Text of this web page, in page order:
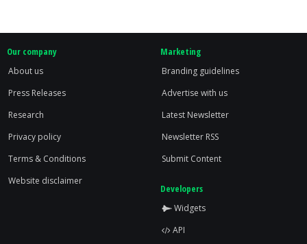
Our company
About us
Press Releases
Research
Privacy policy
Terms & Conditions
Website disclaimer
Marketing
Branding guidelines
Advertise with us
Latest Newsletter
Newsletter RSS
Submit Content
Developers
Widgets
API